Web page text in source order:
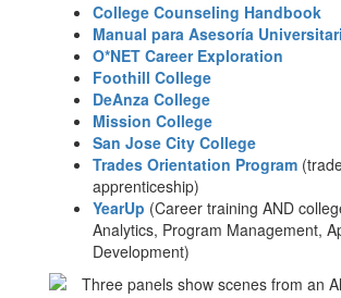
College Counseling Handbook
Manual para Asesoría
O*NET Career Exploration
Foothill College
DeAnza College
Mission College
San Jose City College
Trades Orientation Program
apprenticeship)
YearUp (Career training AND
Analytics, Program Management,
Development)